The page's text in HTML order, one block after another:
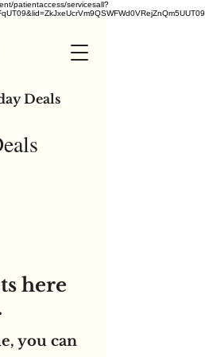
patientaccess/servicesall?
Deals
here
you can